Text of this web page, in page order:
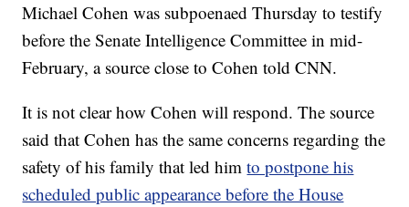
Michael Cohen was subpoenaed Thursday to testify
before the Senate Intelligence Committee in mid-
February, a source close to Cohen told CNN.
It is not clear how Cohen will respond. The source
said that Cohen has the same concerns regarding the
safety of his family that led himto postpone his
scheduled public appearance before the House